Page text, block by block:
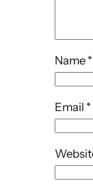
Name *
Email *